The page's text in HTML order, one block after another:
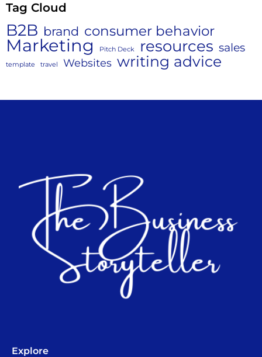
Tag Cloud
B2B brand consumer behavior
Marketing Pitch Deck resources sales
template travel Websites writing advice
Explore